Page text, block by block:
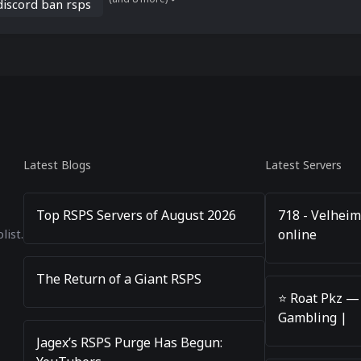
ban rsps
Latest Blogs
Top RSPS Servers of August 2026
The Return of a Giant RSPS
Jagex’s RSPS Purge Has Begun:
Latest Servers
718 -
online
⭐️ Roat Pkz
Gambling |